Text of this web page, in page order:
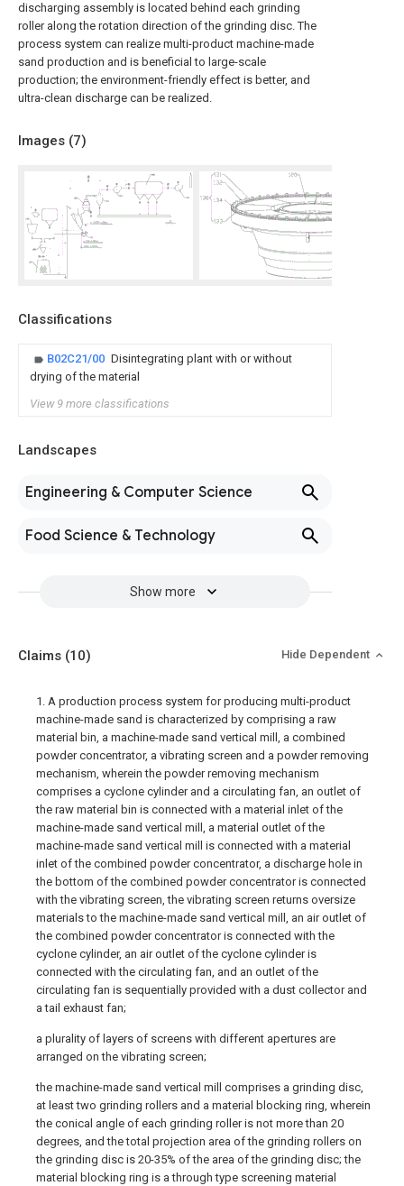
discharging assembly is located behind each grinding
roller along the rotation direction of the grinding disc. The
process system can realize multi-product machine-made
sand production and is beneficial to large-scale
production; the environment-friendly effect is better, and
ultra-clean discharge can be realized.
Images (7)
Classifications
B02C21/00 Disintegrating plant with or without
drying of the material
View 9 more classifications
Landscapes
Engineering & Computer Science
Food Science & Technology
Show more
Claims (10) Hide Dependent
1. A production process system for producing multi-product
machine-made sand is characterized by comprising a raw
material bin, a machine-made sand vertical mill, a combined
powder concentrator, a vibrating screen and a powder removing
mechanism, wherein the powder removing mechanism
comprises a cyclone cylinder and a circulating fan, an outlet of
the raw material bin is connected with a material inlet of the
machine-made sand vertical mill, a material outlet of the
machine-made sand vertical mill is connected with a material
inlet of the combined powder concentrator, a discharge hole in
the bottom of the combined powder concentrator is connected
with the vibrating screen, the vibrating screen returns oversize
materials to the machine-made sand vertical mill, an air outlet of
the combined powder concentrator is connected with the
cyclone cylinder, an air outlet of the cyclone cylinder is
connected with the circulating fan, and an outlet of the
circulating fan is sequentially provided with a dust collector and
a tail exhaust fan;
a plurality of layers of screens with different apertures are
arranged on the vibrating screen;
the machine-made sand vertical mill comprises a grinding disc,
at least two grinding rollers and a material blocking ring, wherein
the conical angle of each grinding roller is not more than 20
degrees, and the total projection area of the grinding rollers on
the grinding disc is 20-35% of the area of the grinding disc; the
material blocking ring is a through type screening material